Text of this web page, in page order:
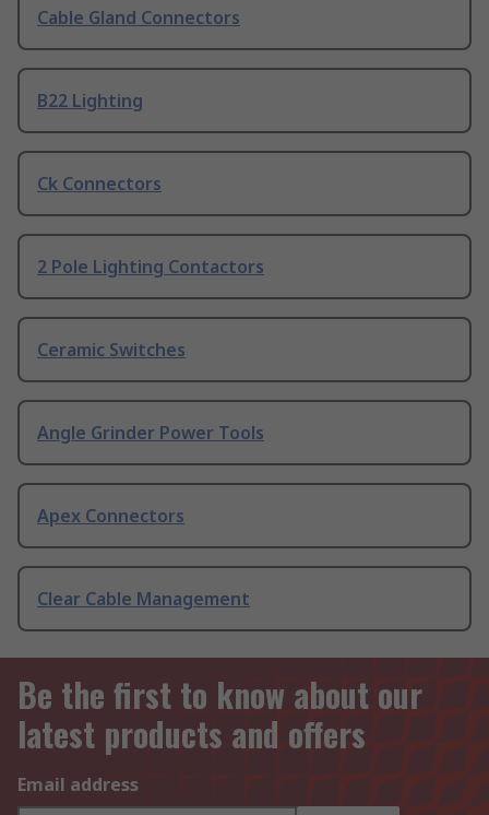
Cable Gland Connectors
B22 Lighting
Ck Connectors
2 Pole Lighting Contactors
Ceramic Switches
Angle Grinder Power Tools
Apex Connectors
Clear Cable Management
Be the first to know about our
latest products and offers
Email address